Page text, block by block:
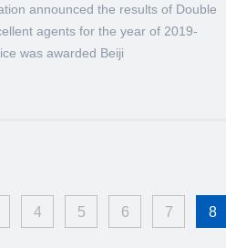
announced the results of Double
agents for the year of 2019-
was awarded Beiji
4 5 6 7 8